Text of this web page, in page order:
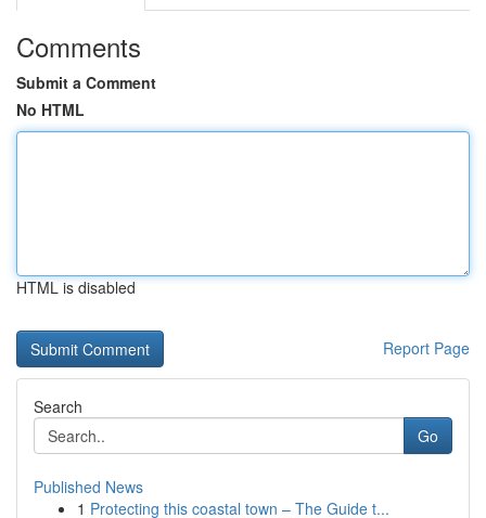
Comments
Submit a Comment
No HTML
HTML is disabled
Report Page
Search
Go
Published News
1 Protecting this coastal town – The Guide t...